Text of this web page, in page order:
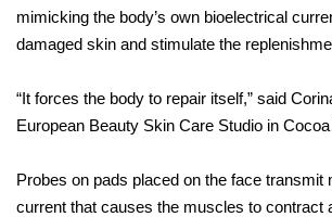
mimicking the body’s own bioelectrical
damaged skin and stimulate the
“It forces the body to repair itself,” said
European Beauty Skin Care Studio in
Probes on pads placed on the face transmit
current that causes the muscles to contract